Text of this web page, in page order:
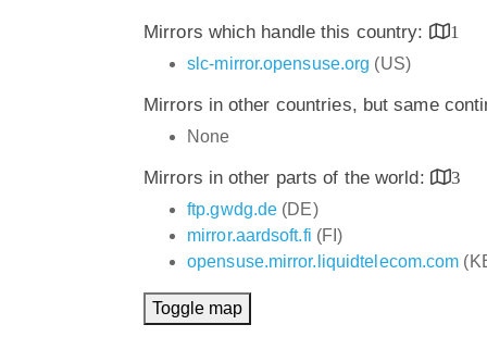
Mirrors which handle this country:
1
slc-mirror.opensuse.org (US)
Mirrors in other countries, but same
None
Mirrors in other parts of the world:
3
ftp.gwdg.de (DE)
mirror.aardsoft.fi (FI)
opensuse.mirror.liquidtelecom.com
Toggle map